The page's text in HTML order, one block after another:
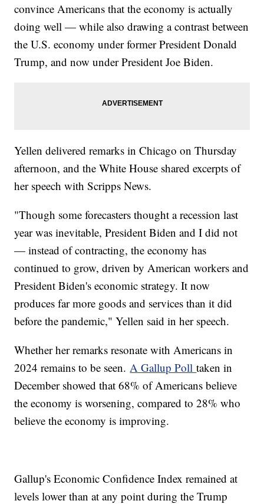
convince Americans that the economy is actually
doing well — while also drawing a contrast between
the U.S. economy under former President Donald
Trump, and now under President Joe Biden.
Yellen delivered remarks in Chicago on Thursday
afternoon, and the White House shared excerpts of
her speech with Scripps News.
"Though some forecasters thought a recession last
year was inevitable, President Biden and I did not
— instead of contracting, the economy has
continued to grow, driven by American workers and
President Biden's economic strategy. It now
produces far more goods and services than it did
before the pandemic," Yellen said in her speech.
Whether her remarks resonate with Americans in
2024 remains to be seen. A Gallup Polltaken in
December showed that 68% of Americans believe
the economy is worsening, compared to 28% who
believe the economy is improving.
Gallup's Economic Confidence Index remained at
levels lower than at any point during the Trump